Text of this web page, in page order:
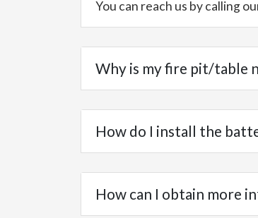
You can reach us by calling
Why is my fire pit/table
How do I install the
How can I obtain more